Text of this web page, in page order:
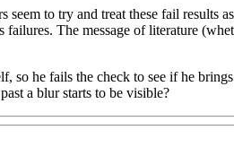
to try and treat these fail results
The message of literature
so he fails the check to see if he
a blur starts to be visible?